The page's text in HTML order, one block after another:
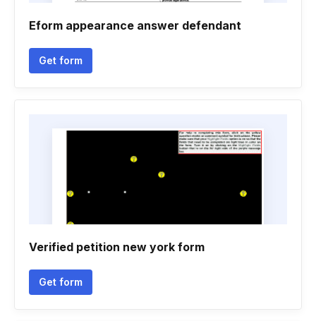
Eform appearance answer defendant
Get form
Verified petition new york form
Get form